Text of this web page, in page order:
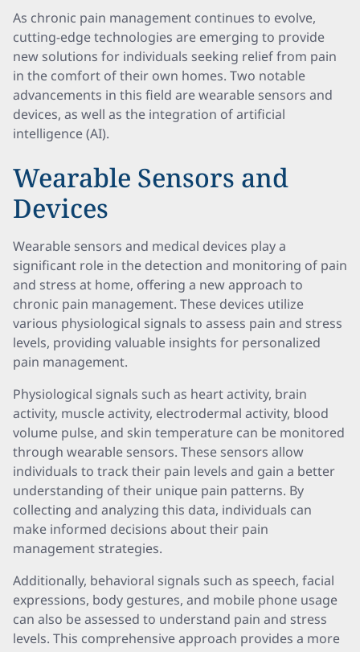
As chronic pain management continues to evolve,
cutting-edge technologies are emerging to provide
new solutions for individuals seeking relief from pain
in the comfort of their own homes. Two notable
advancements in this field are wearable sensors and
devices, as well as the integration of artificial
intelligence (AI).
Wearable Sensors and
Devices
Wearable sensors and medical devices play a
significant role in the detection and monitoring of pain
and stress at home, offering a new approach to
chronic pain management. These devices utilize
various physiological signals to assess pain and stress
levels, providing valuable insights for personalized
pain management.
Physiological signals such as heart activity, brain
activity, muscle activity, electrodermal activity, blood
volume pulse, and skin temperature can be monitored
through wearable sensors. These sensors allow
individuals to track their pain levels and gain a better
understanding of their unique pain patterns. By
collecting and analyzing this data, individuals can
make informed decisions about their pain
management strategies.
Additionally, behavioral signals such as speech, facial
expressions, body gestures, and mobile phone usage
can also be assessed to understand pain and stress
levels. This comprehensive approach provides a more